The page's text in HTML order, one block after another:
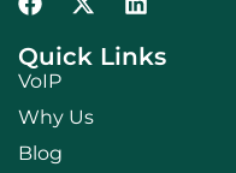
Quick Links
VoIP
Why Us
Blog